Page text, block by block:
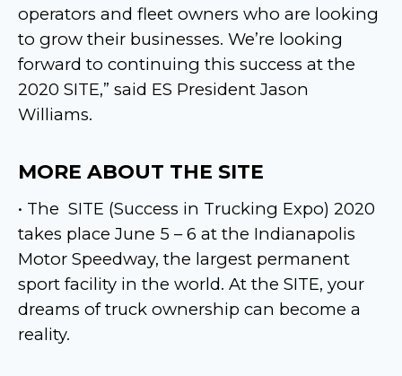
operators and fleet owners who are looking
to grow their businesses. We’re looking
forward to continuing this success at the
2020 SITE,” said ES President Jason
Williams.
MORE ABOUT THE SITE
• The SITE (Success in Trucking Expo) 2020
takes place June 5 – 6 at the Indianapolis
Motor Speedway, the largest permanent
sport facility in the world. At the SITE, your
dreams of truck ownership can become a
reality.